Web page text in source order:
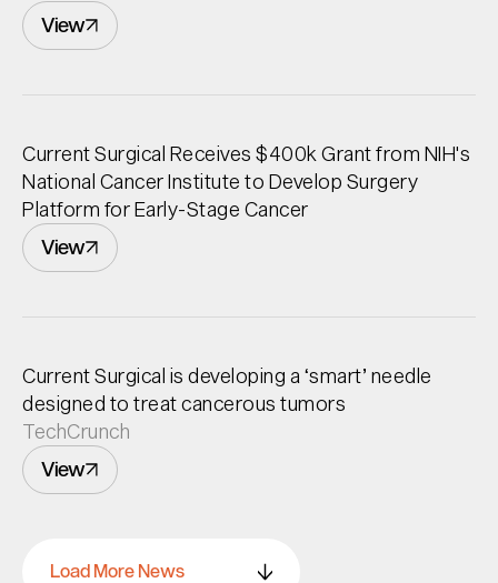
View
Current Surgical Receives $400k Grant from NIH's
National Cancer Institute to Develop Surgery
Platform for Early-Stage Cancer
View
Current Surgical is developing a ‘smart’ needle
designed to treat cancerous tumors
TechCrunch
View
Load More News